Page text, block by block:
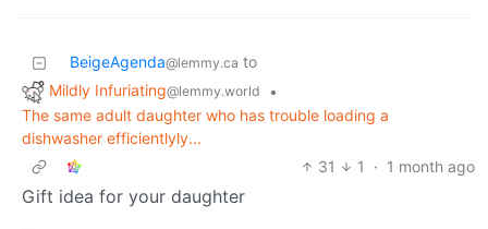
BeigeAgenda@lemmy.ca to
Mildly Infuriating@lemmy.world
•
The same adult daughter who has trouble loading a
dishwasher efficientlyly...
31
1 · 1 month ago
Gift idea for your daughter